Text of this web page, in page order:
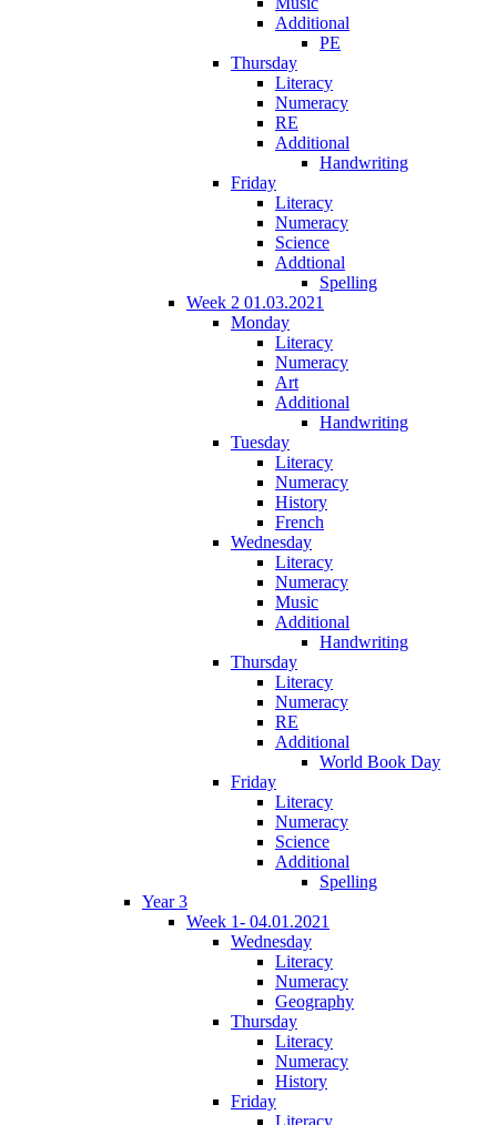
Additional
PE
Thursday
Literacy
Numeracy
RE
Additional
Handwriting
Friday
Literacy
Numeracy
Science
Addtional
Spelling
Week 2 01.03.2021
Monday
Literacy
Numeracy
Art
Additional
Handwriting
Tuesday
Literacy
Numeracy
History
French
Wednesday
Literacy
Numeracy
Music
Additional
Handwriting
Thursday
Literacy
Numeracy
RE
Additional
World Book Day
Friday
Literacy
Numeracy
Science
Additional
Spelling
Year 3
Week 1- 04.01.2021
Wednesday
Literacy
Numeracy
Geography
Thursday
Literacy
Numeracy
History
Friday
Literacy